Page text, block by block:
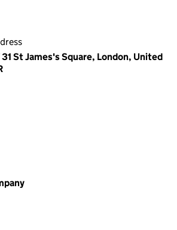
St James's Square, London, United